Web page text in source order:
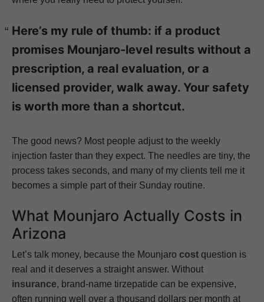
Here’s my rule of thumb: if a product
promises Mounjaro-level results without a
prescription, a real evaluation, or a
licensed provider, walk away. Your safety
is worth more than a shortcut.
The good news? Most people adjust to the weekly
injection faster than they expect. The needles are tiny, the
process takes seconds, and many of my clients tell me it
becomes a simple part of their Sunday routine.
What Mounjaro Actually Costs in
Arizona
Let’s talk money, because the Mounjaro cost question is
real and it deserves a straight answer. Without
insurance, brand-name tirzepatide can be expensive,
often running well over a thousand dollars per month at